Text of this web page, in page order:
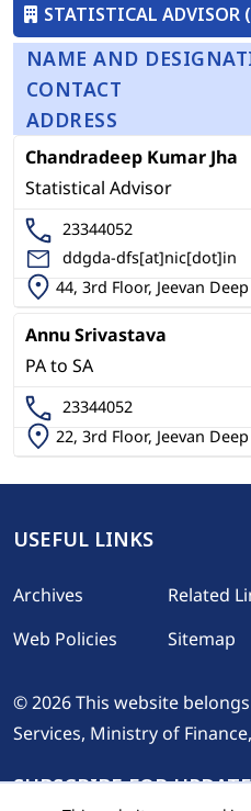
STATISTICAL ADVISOR
NAME AND
CONTACT
ADDRESS
Chandradeep Kumar Jha
Statistical Advisor
23344052
ddgda-dfs[at]nic[dot]in
44, 3rd Floor, Jeevan
Annu Srivastava
PA to SA
23344052
22, 3rd Floor, Jeevan
USEFUL LINKS
Footer
Archives Related
Web Policies
Sitemap
© 2026 This website
Services, Ministry of
SUBSCRIBE FOR